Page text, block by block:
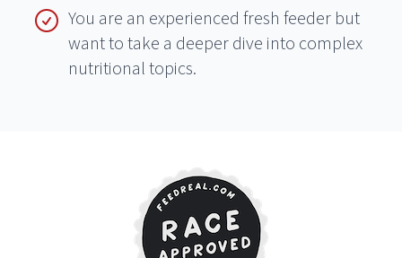
You are an experienced fresh feeder but
want to take a deeper dive into complex
nutritional topics.